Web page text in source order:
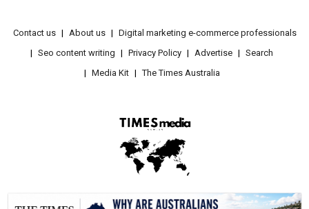
Contact us About us
Digital marketing e-commerce professionals
Seo content writing
Privacy Policy Advertise
Search
Media Kit
The Times Australia